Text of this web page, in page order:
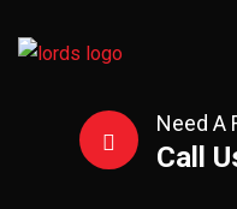
Need A
Call